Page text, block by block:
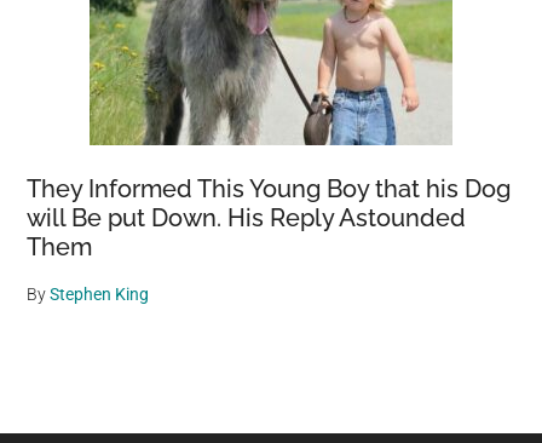
They Informed This Young Boy that his Dog
will Be put Down. His Reply Astounded
Them
ByStephen King